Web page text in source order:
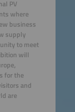
PV
where
business
supply
to meet
will
for the
and
are